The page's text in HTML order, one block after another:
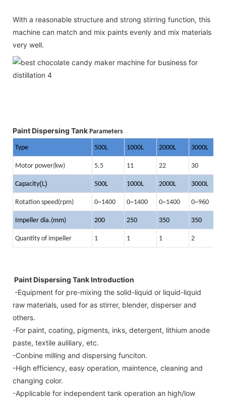
With a reasonable structure and strong stirring function, this
machine can match and mix paints evenly and mix materials
very well.
Paint Dispersing Tank Parameters
Type 500L 1000L 2000L 3000L
Motor power(kw) 5.5 11 22 30
Capacity(L) 500L 1000L 2000L 3000L
Rotation speed(rpm) 0~1400 0~1400 0~1400 0~960
Impeller dia.(mm) 200 250 350 350
Quantity of impeller 1 1 1 2
Paint Dispersing Tank Introduction
-Equipment for pre-mixing the solid-liquid or liquid-liquid
raw materials, used for as stirrer, blender, disperser and
others.
-For paint, coating, pigments, inks, detergent, lithium anode
paste, textile auliliary, etc.
-Conbine milling and dispersing funciton.
-High efficiency, easy operation, maintence, cleaning and
changing color.
-Applicable for independent tank operation an high/low